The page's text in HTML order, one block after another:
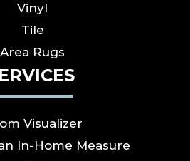
Vinyl
Tile
Area Rugs
Visualizer
In-Home Measure